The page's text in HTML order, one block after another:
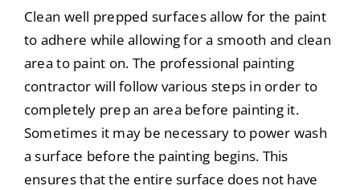
Clean well prepped surfaces allow for the paint
to adhere while allowing for a smooth and clean
area to paint on. The professional painting
contractor will follow various steps in order to
completely prep an area before painting it.
Sometimes it may be necessary to power wash
a surface before the painting begins. This
ensures that the entire surface does not have